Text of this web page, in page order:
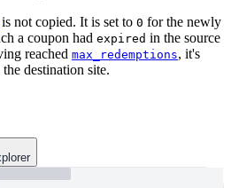
is not copied. It is set to 0 for the newly
a coupon had expired in the source
reached max_redemptions, it's
destination site.